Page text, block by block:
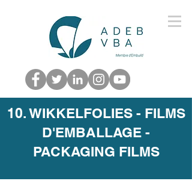
10. WIKKELFOLIES - FILMS
D'EMBALLAGE -
PACKAGING FILMS